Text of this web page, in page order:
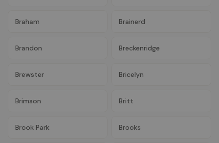
Braham Brainerd
Brandon Breckenridge
Brewster Bricelyn
Brimson Britt
Brook Park Brooks